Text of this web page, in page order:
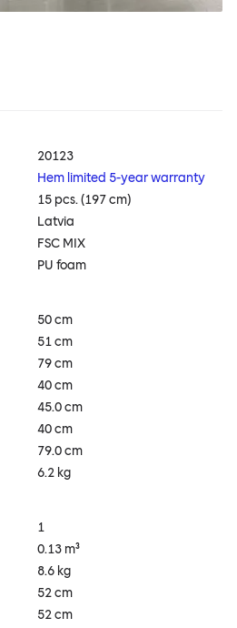
20123
Hem limited 5-year warranty
15 pcs. (197 cm)
Latvia
FSC MIX
PU foam
50 cm
51 cm
79 cm
40 cm
45.0 cm
40 cm
79.0 cm
6.2 kg
1
0.13 m³
8.6 kg
52 cm
52 cm